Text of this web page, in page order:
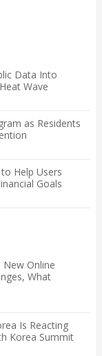
Data Into
Wave
as Residents
Help Users
Goals
New Online
What
Is Reacting
Korea Summit